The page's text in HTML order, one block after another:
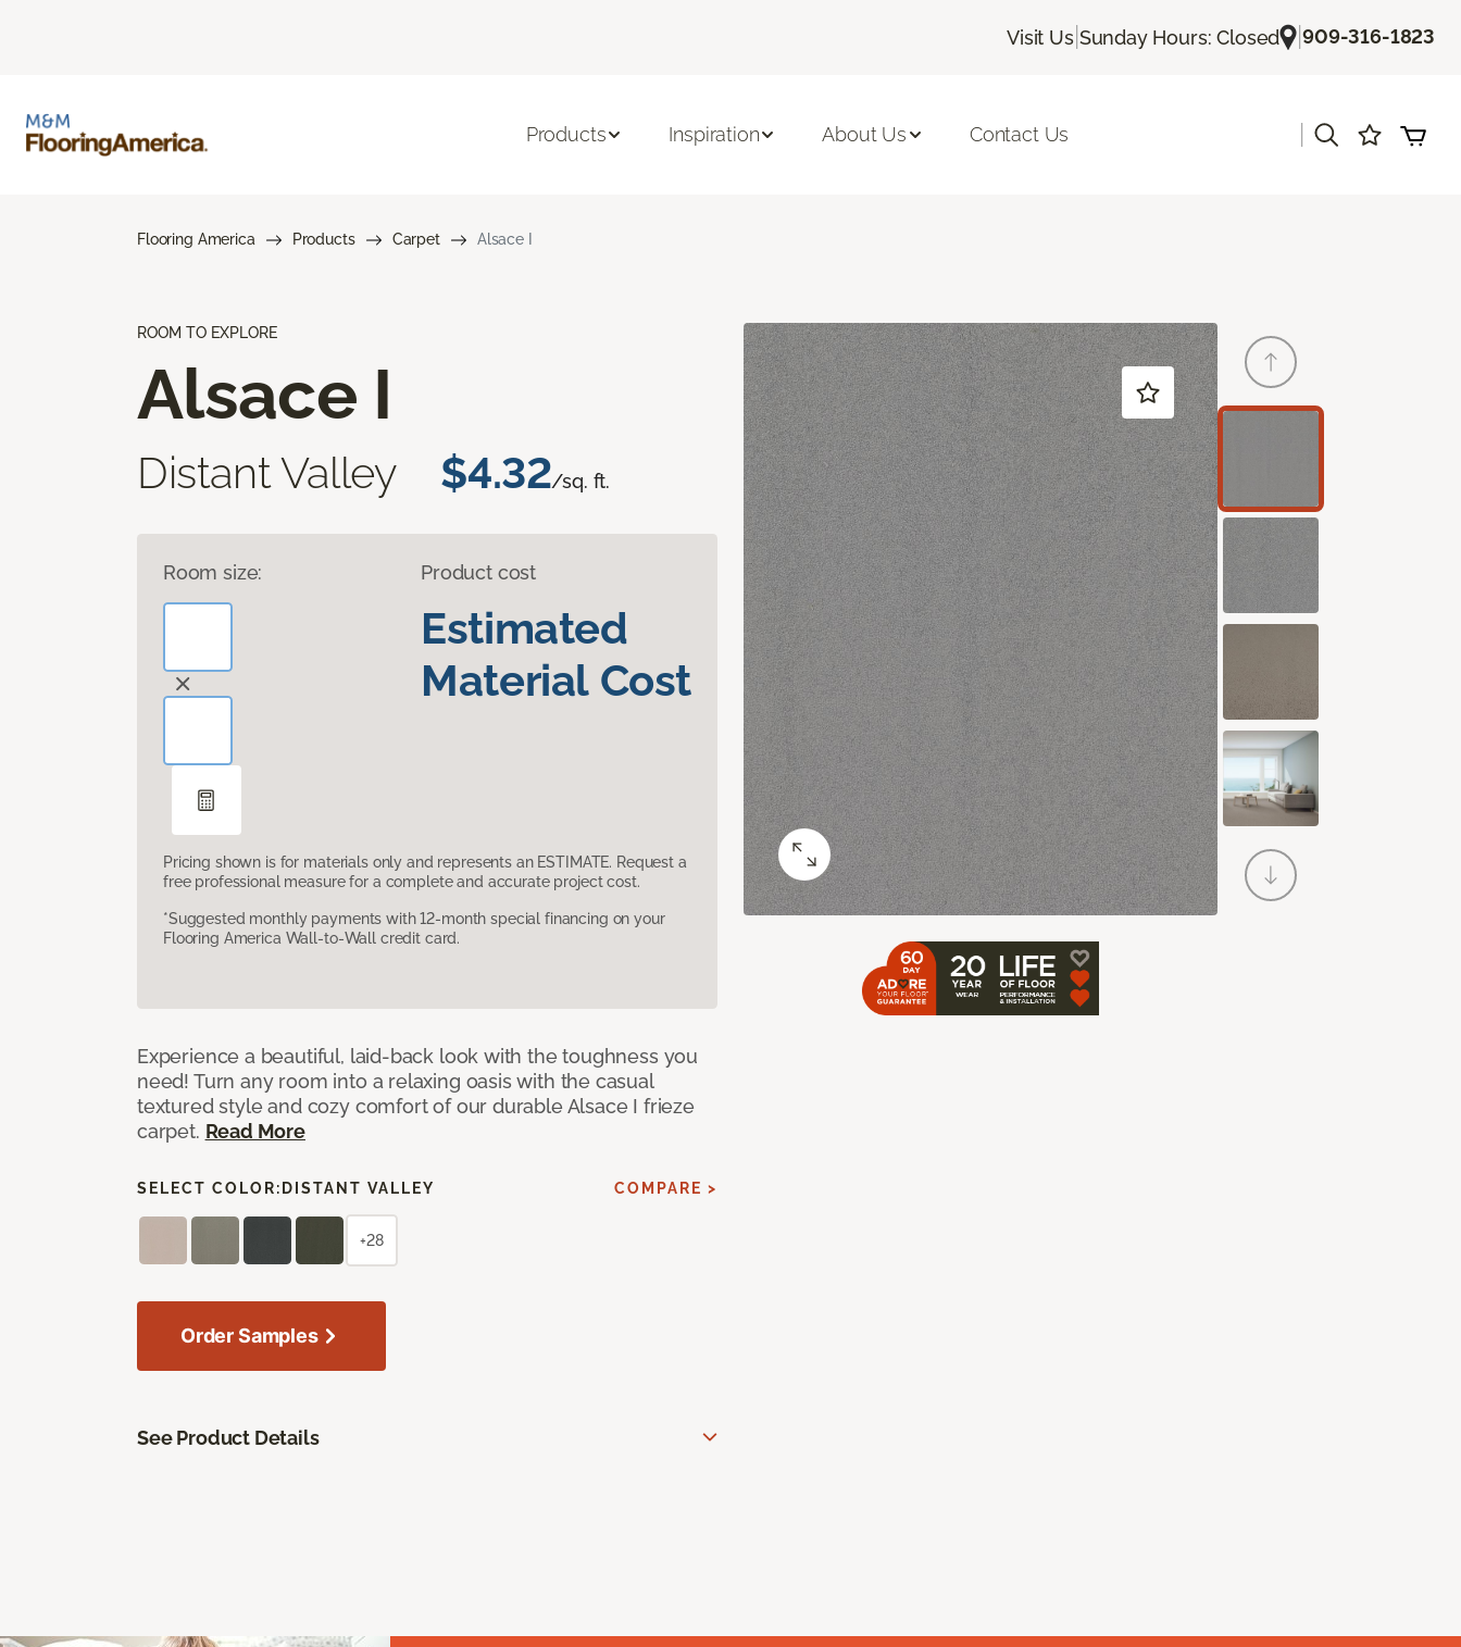
Visit Us| Sunday Hours: Closed |909-316-1823
Products Inspiration About Us Contact Us
Flooring America Products Carpet Alsace I
ROOM TO EXPLORE
Alsace I
Distant Valley $4.32/sq. ft.
Room size: Product cost
Estimated
Material Cost
Pricing shown is for materials only and represents an ESTIMATE. Request a
free professional measure for a complete and accurate project cost.
*Suggested monthly payments with 12-month special financing on your
Flooring America Wall-to-Wall credit card.
Experience a beautiful, laid-back look with the toughness you
need! Turn any room into a relaxing oasis with the casual
textured style and cozy comfort of our durable Alsace I frieze
carpet. Read More
SELECT COLOR: DISTANT VALLEY COMPARE >
+28
Order Samples
See Product Details